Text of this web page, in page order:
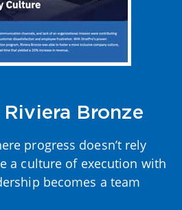
Bronze
progress doesn’t rely
a culture of execution with
becomes a team